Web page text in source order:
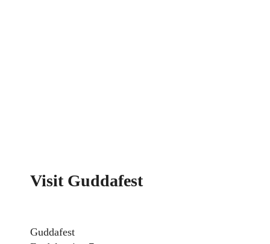
Visit Guddafest
Guddafest